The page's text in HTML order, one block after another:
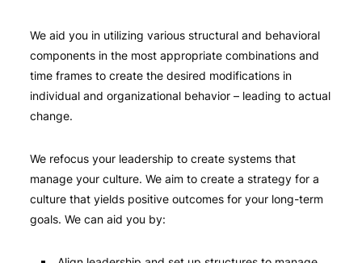
We aid you in utilizing various structural and behavioral
components in the most appropriate combinations and
time frames to create the desired modifications in
individual and organizational behavior – leading to actual
change.
We refocus your leadership to create systems that
manage your culture. We aim to create a strategy for a
culture that yields positive outcomes for your long-term
goals. We can aid you by: